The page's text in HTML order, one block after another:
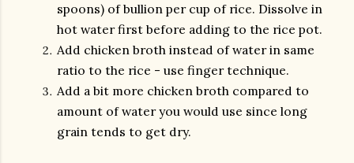
spoons) of bullion per cup of rice. Dissolve in
hot water first before adding to the rice pot.
Add chicken broth instead of water in same
ratio to the rice - use finger technique.
Add a bit more chicken broth compared to
amount of water you would use since long
grain tends to get dry.